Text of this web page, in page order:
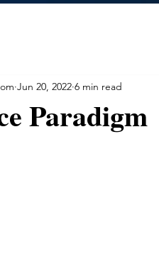
Paradigm
Jun 20, 2022 6 min read